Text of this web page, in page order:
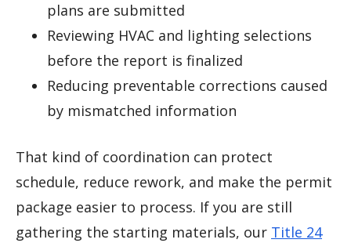
plans are submitted
Reviewing HVAC and lighting selections
before the report is finalized
Reducing preventable corrections caused
by mismatched information
That kind of coordination can protect
schedule, reduce rework, and make the permit
package easier to process. If you are still
gathering the starting materials, our Title 24